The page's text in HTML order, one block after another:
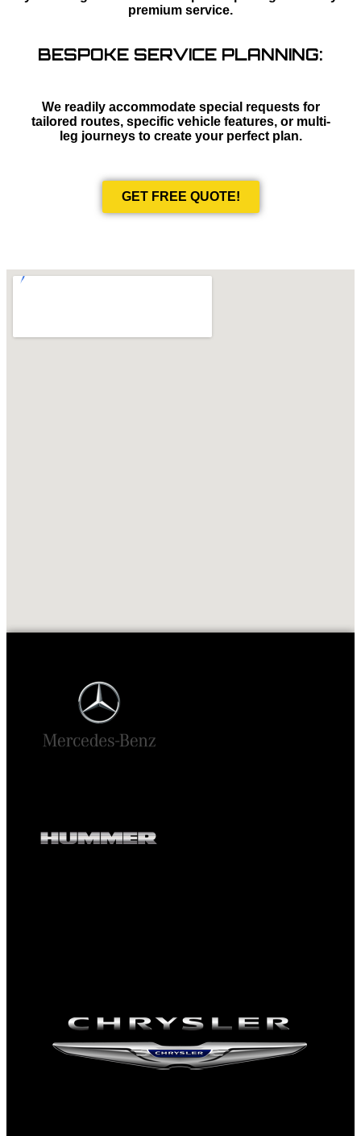
premium service.
BESPOKE SERVICE PLANNING:
We readily accommodate special requests for
tailored routes, specific vehicle features, or multi-
leg journeys to create your perfect plan.
GET FREE QUOTE!